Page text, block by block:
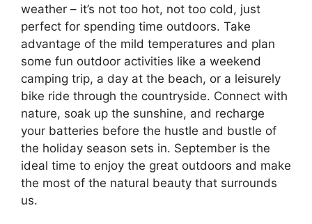
weather – it’s not too hot, not too cold, just
perfect for spending time outdoors. Take
advantage of the mild temperatures and plan
some fun outdoor activities like a weekend
camping trip, a day at the beach, or a leisurely
bike ride through the countryside. Connect with
nature, soak up the sunshine, and recharge
your batteries before the hustle and bustle of
the holiday season sets in. September is the
ideal time to enjoy the great outdoors and make
the most of the natural beauty that surrounds
us.